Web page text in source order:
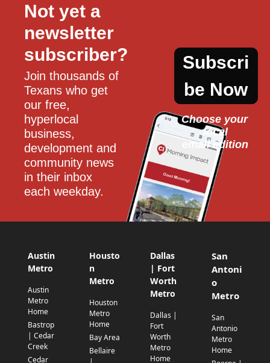
Not yet a
newsletter
subscriber?
Join thousands of
Texans who get
our free,
hyperlocal
business,
development and
community news
in their inbox
each weekday.
Subscri
be Now
Choose your
local
email edition
Austin
Metro
Austin
Metro
Home
Bastrop
| Cedar
Creek
Cedar
Housto
n
Metro
Houston
Metro
Home
Bay Area
Bellaire
Dallas
| Fort
Worth
Metro
Dallas |
Fort
Worth
Metro
Home
San
Antoni
o
Metro
San
Antonio
Metro
Home